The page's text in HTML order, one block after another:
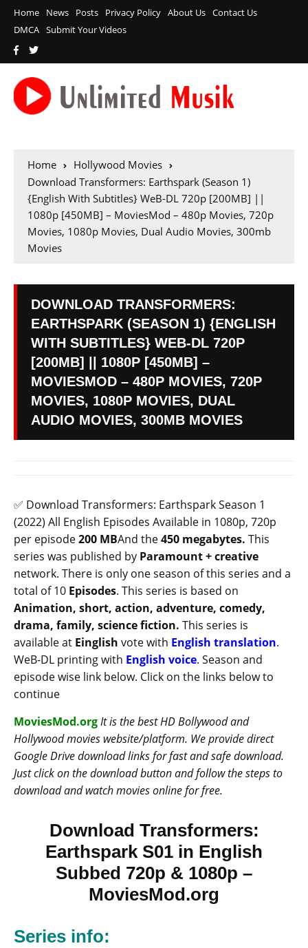
Home News Posts Privacy Policy About Us Contact Us
DMCA Submit Your Videos
Home
Hollywood Movies
Download Transformers: Earthspark (Season 1)
{English With Subtitles} WeB-DL 720p [200MB] ||
1080p [450MB] – MoviesMod – 480p Movies, 720p
Movies, 1080p Movies, Dual Audio Movies, 300mb
Movies
DOWNLOAD TRANSFORMERS:
EARTHSPARK (SEASON 1) {ENGLISH
WITH SUBTITLES} WEB-DL 720P
[200MB] || 1080P [450MB] –
MOVIESMOD – 480P MOVIES, 720P
MOVIES, 1080P MOVIES, DUAL
AUDIO MOVIES, 300MB MOVIES
✅ Download Transformers: Earthspark Season 1
(2022) All English Episodes Available in 1080p, 720p
per episode200 MBAnd the450 megabytes. This
series was published by Paramount +creative
network. There is only one season of this series and a
total of 10 Episodes. This series is based on
Animation, short, action, adventure, comedy,
drama, family, science fiction. This series is
available at Einglish vote with English translation.
WeB-DL printing with English voice. Season and
episode wise link below. Click on the links below to
continue
MoviesMod.orgIt is the best HD Bollywood and
Hollywood movies website/platform. We provide direct
Google Drive download links for fast and safe download.
Just click on the download button and follow the steps to
download and watch movies online for free.
Download Transformers:
Earthspark S01 in English
Subbed 720p & 1080p –
MoviesMod.org
Series info: